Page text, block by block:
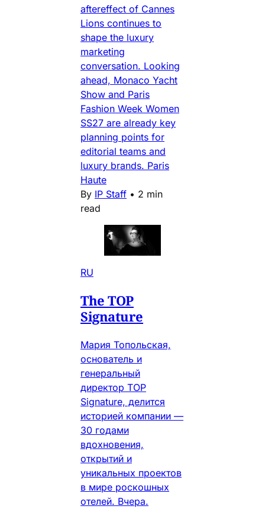
aftereffect of Cannes
Lions continues to
shape the luxury
marketing
conversation. Looking
ahead, Monaco Yacht
Show and Paris
Fashion Week Women
SS27 are already key
planning points for
editorial teams and
luxury brands. Paris
Haute
By IP Staff • 2 min
read
RU
The TOP
Signature
Мария Топольская,
основатель и
генеральный
директор TOP
Signature, делится
историей компании —
30 годами
вдохновения,
открытий и
уникальных проектов
в мире роскошных
отелей. Вчера.